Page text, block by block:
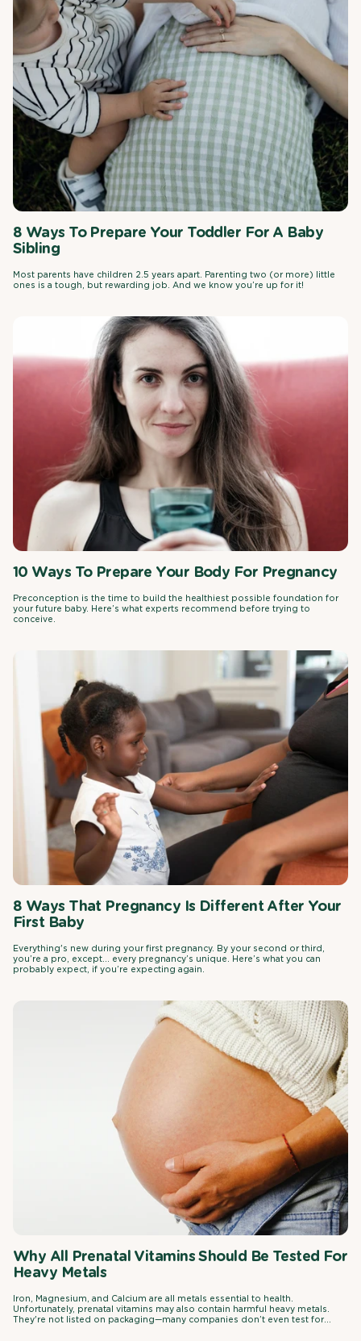
8 Ways To Prepare Your Toddler For A Baby
Sibling
Most parents have children 2.5 years apart. Parenting two (or more) little
ones is a tough, but rewarding job. And we know you’re up for it!
10 Ways To Prepare Your Body For Pregnancy
Preconception is the time to build the healthiest possible foundation for
your future baby. Here’s what experts recommend before trying to
conceive.
8 Ways That Pregnancy Is Different After Your
First Baby
Everything's new during your first pregnancy. By your second or third,
you’re a pro, except… every pregnancy’s unique. Here’s what you can
probably expect, if you’re expecting again.
Why All Prenatal Vitamins Should Be Tested For
Heavy Metals
Iron, Magnesium, and Calcium are all metals essential to health.
Unfortunately, prenatal vitamins may also contain harmful heavy metals.
They're not listed on packaging—many companies don’t even test for